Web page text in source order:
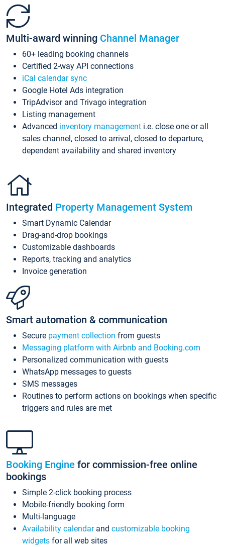
Multi-award winning Channel Manager
60+ leading booking channels
Certified 2-way API connections
iCal calendar sync
Google Hotel Ads integration
TripAdvisor and Trivago integration
Listing management
Advanced inventory management i.e. close one or all
sales channel, closed to arrival, closed to departure,
dependent availability and shared inventory
Integrated Property Management System
Smart Dynamic Calendar
Drag-and-drop bookings
Customizable dashboards
Reports, tracking and analytics
Invoice generation
Smart automation & communication
Secure payment collection from guests
Messaging platform with Airbnb and Booking.com
Personalized communication with guests
WhatsApp messages to guests
SMS messages
Routines to perform actions on bookings when specific
triggers and rules are met
Booking Engine for commission-free online
bookings
Simple 2-click booking process
Mobile-friendly booking form
Multi-language
Availability calendarand customizable booking
widgets for all web sites